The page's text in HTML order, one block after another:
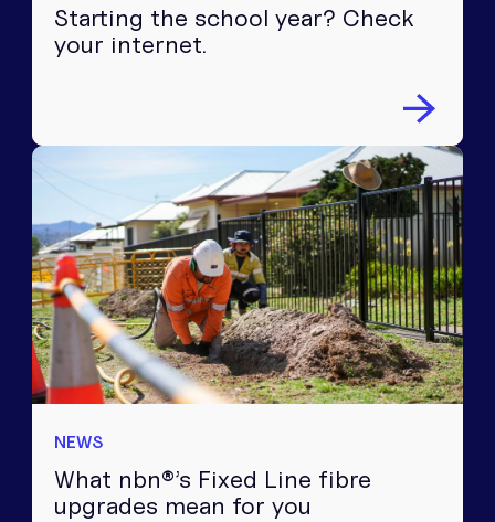
Starting the school year? Check
your internet.
NEWS
What nbn®’s Fixed Line fibre
upgrades mean for you